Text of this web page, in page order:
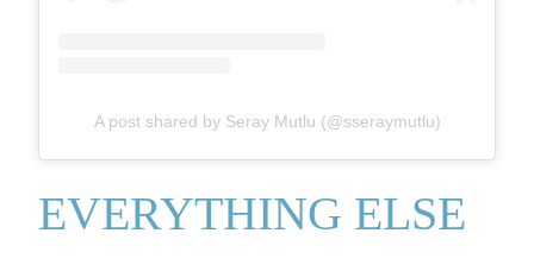
A post shared by Seray Mutlu (@sseraymutlu)
EVERYTHING ELSE